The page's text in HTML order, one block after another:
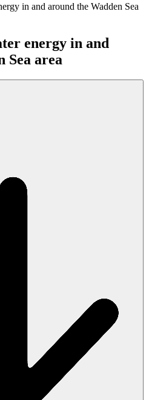
in and around the Wadden Sea
energy in and
Sea area